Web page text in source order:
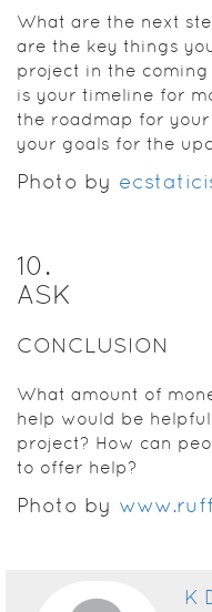
What are the next
are the key things
project in the
is your timeline for
the roadmap for
your goals for the
Photo by
10.
ASK
CONCLUSION
What amount of
help would be
project? How can
to offer help?
Photo by
K